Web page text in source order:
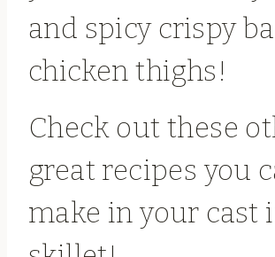
and spicy crispy
chicken thighs!
Check out these
great recipes you
make in your cast